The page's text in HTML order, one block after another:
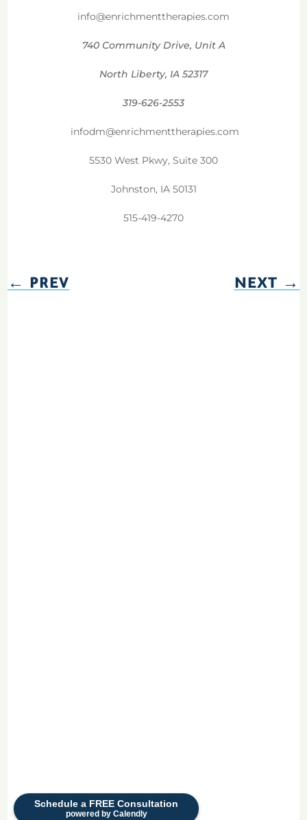
Schedule a FREE Consultation
powered by Calendly
info@enrichmenttherapies.com
740 Community Drive, Unit A
North Liberty, IA 52317
319-626-2553
infodm@enrichmenttherapies.com
5530 West Pkwy, Suite 300
Johnston, IA 50131
515-419-4270
←PREV NEXT→